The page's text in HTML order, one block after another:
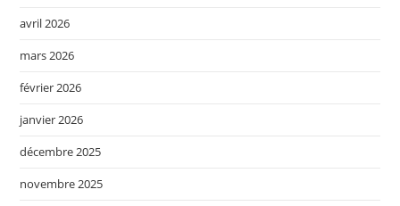
avril 2026
mars 2026
février 2026
janvier 2026
décembre 2025
novembre 2025